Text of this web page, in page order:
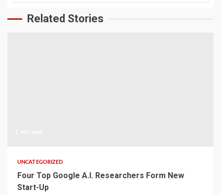
Related Stories
UNCATEGORIZED
Four Top Google A.I. Researchers Form New
Start-Up